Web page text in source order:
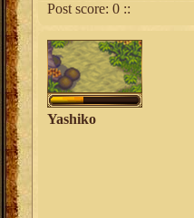
Post score: 0 ::
Yashiko